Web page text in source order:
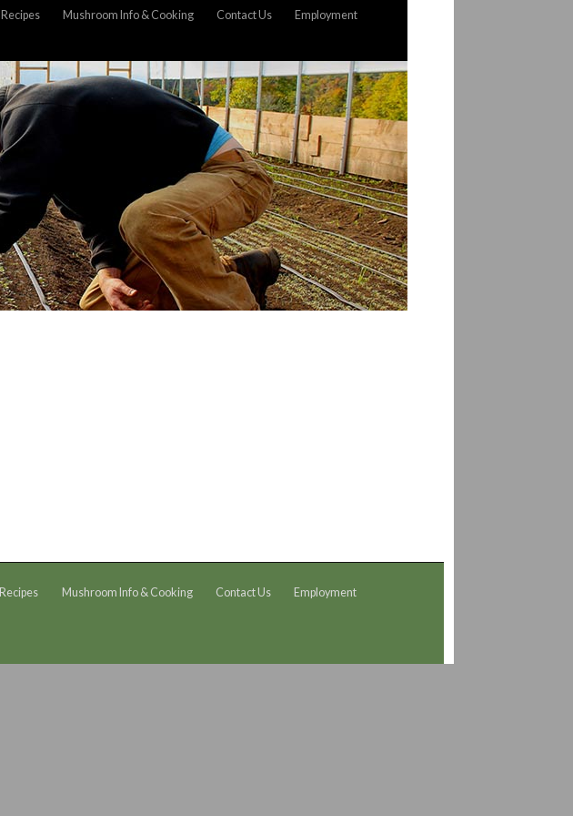
Recipes Mushroom Info & Cooking Contact Us Employment
Recipes Mushroom Info & Cooking Contact Us
Employment